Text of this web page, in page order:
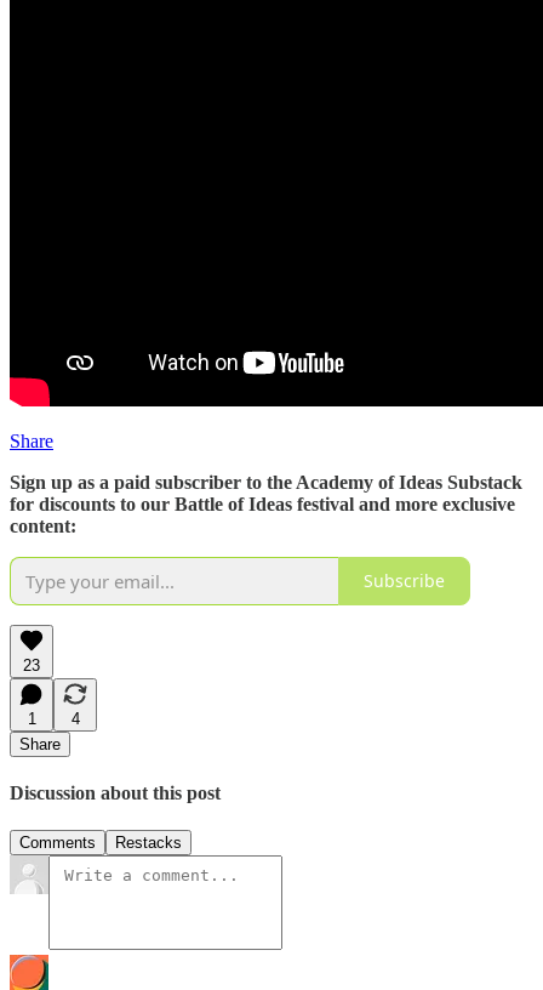
Share
Sign up as a paid subscriber to the Academy of Ideas Substack
for discounts to our Battle of Ideas festival and more exclusive
content:
Subscribe
23
1
4
Share
Discussion about this post
Comments Restacks